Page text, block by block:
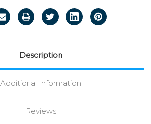
Description
Additional Information
Reviews